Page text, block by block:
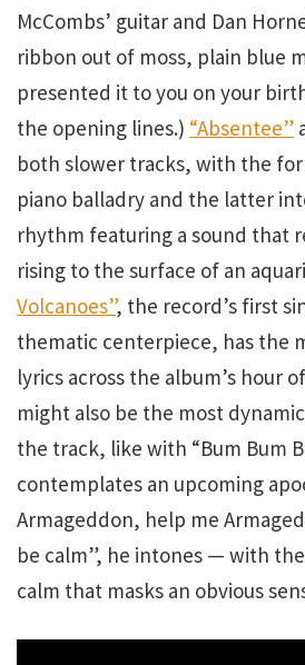
McCombs’ guitar and Dan
ribbon out of moss, plain blue
presented it to you on your
the opening lines.) “Absentee”
both slower tracks, with the
piano balladry and the latter
rhythm featuring a sound that
rising to the surface of an
Volcanoes”, the record’s first
thematic centerpiece, has the
lyrics across the album’s hour
might also be the most
the track, like with “Bum Bum
contemplates an upcoming
Armageddon, help me
be calm”, he intones — with
calm that masks an obvious